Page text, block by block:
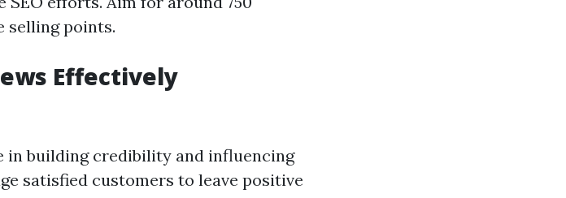
selling points.
Effectively
in building credibility and influencing
satisfied customers to leave positive